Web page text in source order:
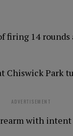
14 rounds
Chiswick Park
ADVERTISEMENT
with